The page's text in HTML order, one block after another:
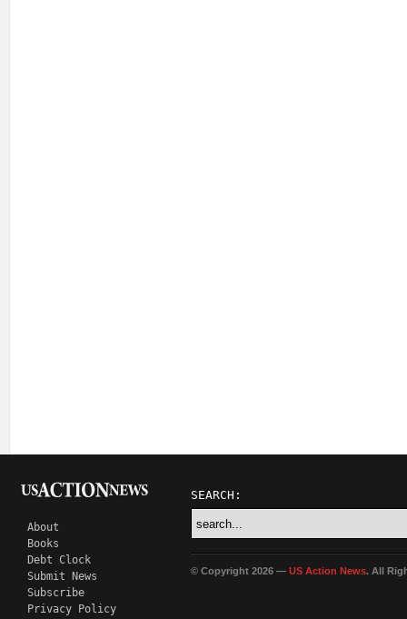
About
Books
Debt Clock
Submit News
Subscribe
Privacy Policy
SEARCH:
© Copyright 2026 — US Action News. All